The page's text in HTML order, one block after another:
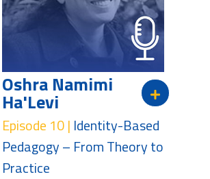
l
y
e
r
Oshra Namimi
Ha'Levi
Episode 10 | Identity-Based
Pedagogy – From Theory to
Practice